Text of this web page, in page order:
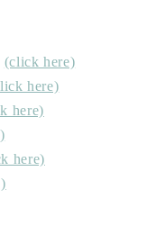
(click here)
here)
here)
here)